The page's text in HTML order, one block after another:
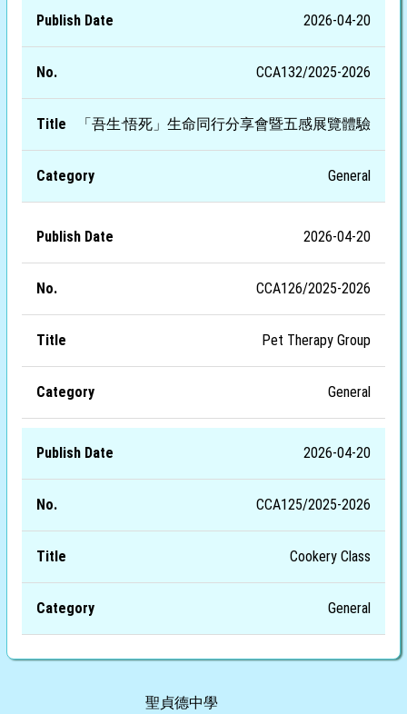
2026-04-20
CCA132/2025-2026
「吾生·悟死」生命同行分享會暨五感展覽體驗
General
2026-04-20
CCA126/2025-2026
Pet Therapy Group
General
2026-04-20
CCA125/2025-2026
Cookery Class
General
聖貞德中學